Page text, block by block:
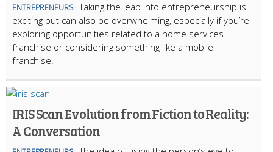
ENTREPRENEURS Taking the leap into entrepreneurship is
exciting but can also be overwhelming, especially if you’re
exploring opportunities related to a home services
franchise or considering something like a mobile
franchise.
IRIS Scan Evolution from Fiction to Reality:
A Conversation